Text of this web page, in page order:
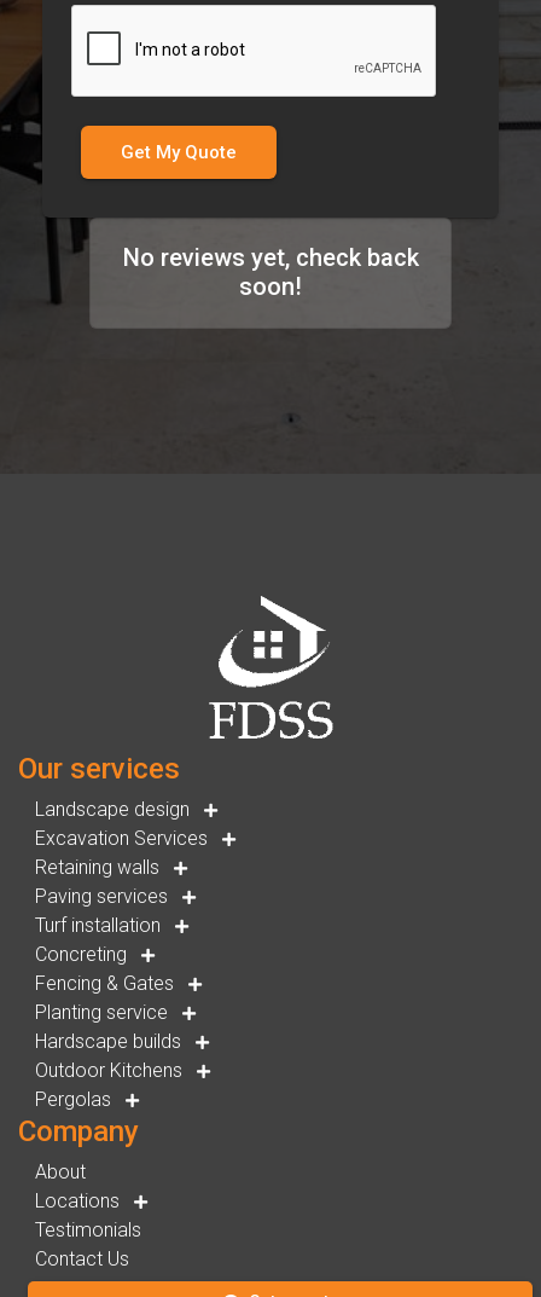
Get My Quote
No reviews yet, check back
soon!
Our services
Landscape design
Excavation Services
Retaining walls
Paving services
Turf installation
Concreting
Fencing & Gates
Planting service
Hardscape builds
Outdoor Kitchens
Pergolas
Company
About
Locations
Testimonials
Contact Us